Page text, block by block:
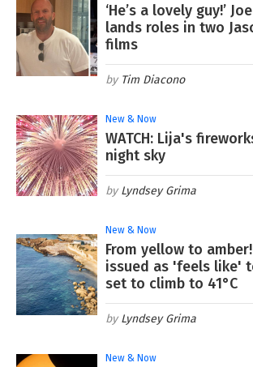
‘He’s a lovely guy!’
lands roles in two
films
Tim Diacono
New & Now
WATCH: Lija's
night sky
Lyndsey Grima
New & Now
From yellow to
issued as 'feels like'
set to climb to 41°C
Lyndsey Grima
New & Now